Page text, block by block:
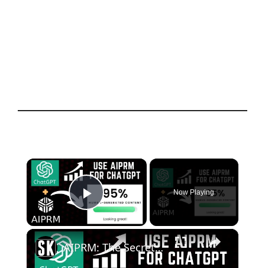
×
Play Video
Now Playing
×
AIPRM: The Secret Weapon to Enhance ChatGPT Content Creation